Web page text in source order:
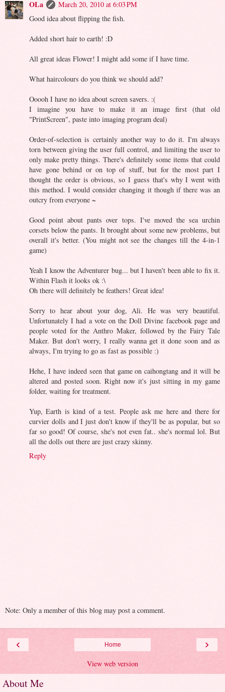
OLa
March 20, 2010 at 6:03 PM
Good idea about flipping the fish.
Added short hair to earth! :D
All great ideas Flower! I might add some if I have time.
What haircolours do you think we should add?
Ooooh I have no idea about screen savers. :(
I imagine you have to make it an image first (that old
"PrintScreen", paste into imaging program deal)
Order-of-selection is certainly another way to do it. I'm always
torn between giving the user full control, and limiting the user to
only make pretty things. There's definitely some items that could
have gone behind or on top of stuff, but for the most part I
thought the order is obvious, so I guess that's why I went with
this method. I would consider changing it though if there was an
outcry from everyone ~
Good point about pants over tops. I've moved the sea urchin
corsets below the pants. It brought about some new problems, but
overall it's better. (You might not see the changes till the 4-in-1
game)
Yeah I know the Adventurer bug... but I haven't been able to fix it.
Within Flash it looks ok :\
Oh there will definitely be feathers! Great idea!
Sorry to hear about your dog, Ali. He was very beautiful.
Unfortunately I had a vote on the Doll Divine facebook page and
people voted for the Anthro Maker, followed by the Fairy Tale
Maker. But don't worry, I really wanna get it done soon and as
always, I'm trying to go as fast as possible :)
Hehe, I have indeed seen that game on caihongtang and it will be
altered and posted soon. Right now it's just sitting in my game
folder, waiting for treatment.
Yup, Earth is kind of a test. People ask me here and there for
curvier dolls and I just don't know if they'll be as popular, but so
far so good! Of course, she's not even fat.. she's normal lol. But
all the dolls out there are just crazy skinny.
Reply
Note: Only a member of this blog may post a comment.
‹ ›
Home
View web version
About Me